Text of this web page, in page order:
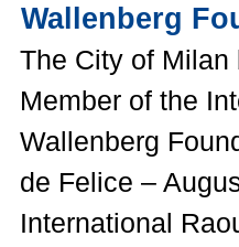
Wallenberg
The City of Milan
Member of the
Wallenberg
de Felice –
International